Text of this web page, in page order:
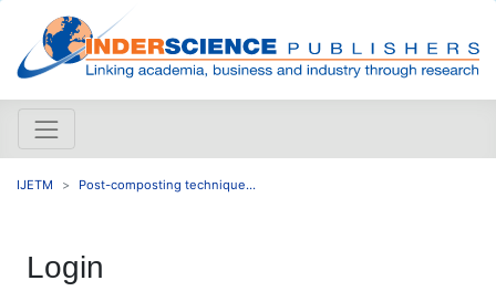
IJETM Post-composting technique...
Login